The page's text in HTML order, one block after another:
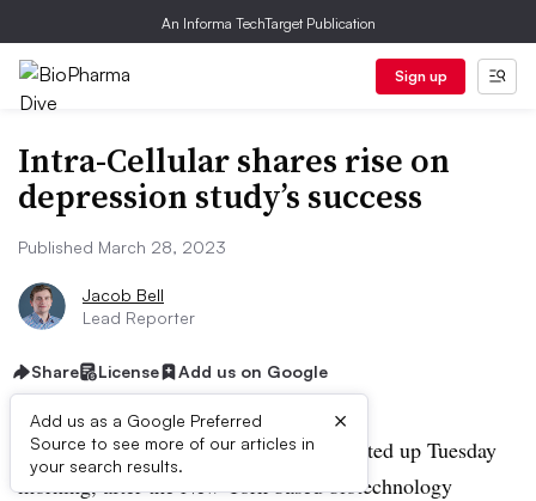
An Informa TechTarget Publication
Sign up
Intra-Cellular shares rise on
depression study’s success
Published March 28, 2023
Jacob Bell
Lead Reporter
Share License Add us on Google
Add us as a Google Preferred
Source to see more of our articles in
your search results.
×
Shares of Intra-Cellular Therapies rocketed up Tuesday
morning, after the New York-based biotechnology